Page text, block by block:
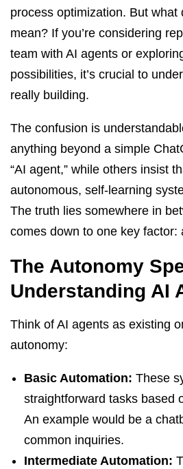
process optimization. But what
mean? If you’re considering
team with AI agents or
possibilities, it’s crucial to
really building.
The confusion is
anything beyond a simple
“AI agent,” while others insist
autonomous, self-learning
The truth lies somewhere in
comes down to one key factor:
The Autonomy
Understanding AI
Think of AI agents as existing
autonomy:
Basic Automation: These
straightforward tasks based
An example would be a
common inquiries.
Intermediate Automation: